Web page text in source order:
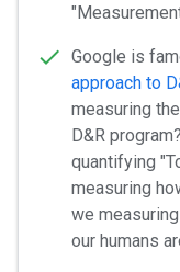
Google is
approach to
measuring
D&R
quantifying
measuring
we
our humans